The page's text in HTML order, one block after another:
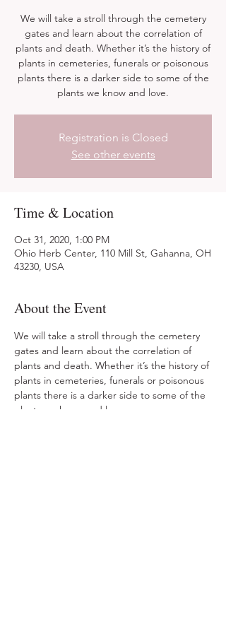
We will take a stroll through the cemetery
gates and learn about the correlation of
plants and death. Whether it’s the history of
plants in cemeteries, funerals or poisonous
plants there is a darker side to some of the
plants we know and love.
Registration is Closed
See other events
Time & Location
Oct 31, 2020, 1:00 PM
Ohio Herb Center, 110 Mill St, Gahanna, OH
43230, USA
About the Event
We will take a stroll through the cemetery
gates and learn about the correlation of
plants and death. Whether it’s the history of
plants in cemeteries, funerals or poisonous
plants there is a darker side to some of the
plants we know and love.